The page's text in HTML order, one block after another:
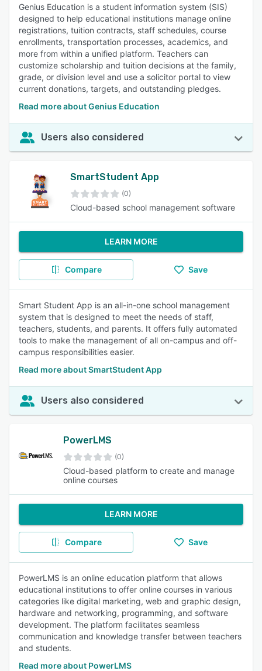
Genius Education is a student information system (SIS)
designed to help educational institutions manage online
registrations, tuition contracts, staff schedules, course
enrollments, transportation processes, academics, and
more from within a unified platform. Teachers can
customize scholarship and tuition decisions at the family,
grade, or division level and use a solicitor portal to view
current donations, targets, and outstanding pledges.
Read more about Genius Education
Users also considered
SmartStudent App
(0)
Cloud-based school management software
LEARN MORE
Compare Save
Smart Student App is an all-in-one school management
system that is designed to meet the needs of staff,
teachers, students, and parents. It offers fully automated
tools to make the management of all on-campus and off-
campus responsibilities easier.
Read more about SmartStudent App
Users also considered
PowerLMS
(0)
Cloud-based platform to create and manage
online courses
LEARN MORE
Compare Save
PowerLMS is an online education platform that allows
educational institutions to offer online courses in various
categories like digital marketing, web and graphic design,
hardware and networking, programming, and software
development. The platform facilitates seamless
communication and knowledge transfer between teachers
and students.
Read more about PowerLMS